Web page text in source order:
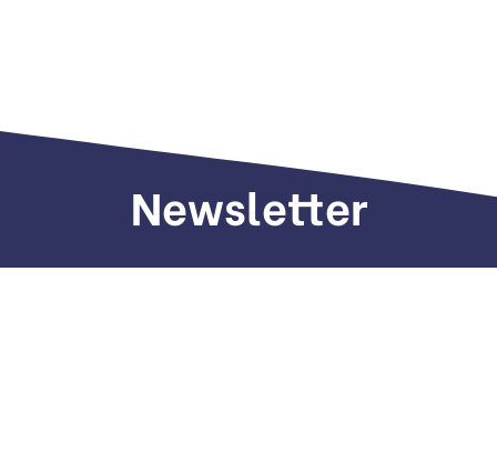
Newsletter
Sign up to receive weekly deals, valuable